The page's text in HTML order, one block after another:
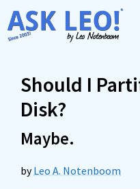
Skip
to
Should I
Disk?
Maybe.
byLeo A. Notenboom